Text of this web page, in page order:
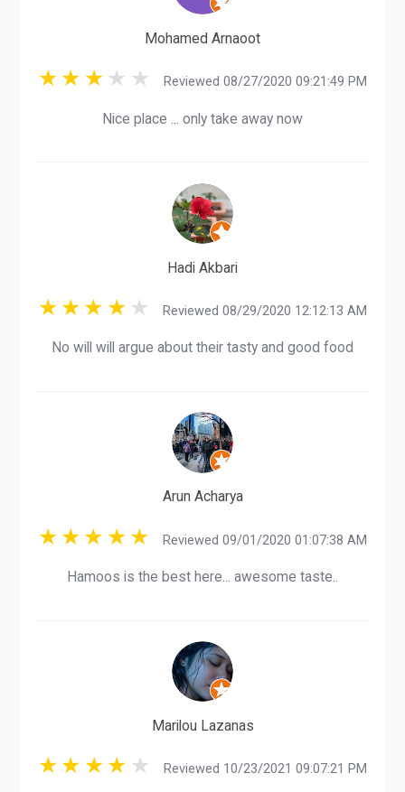
Mohamed Arnaoot
Reviewed 08/27/2020 09:21:49 PM
Nice place ... only take away now
Hadi Akbari
Reviewed 08/29/2020 12:12:13 AM
No will will argue about their tasty and good food
Arun Acharya
Reviewed 09/01/2020 01:07:38 AM
Hamoos is the best here... awesome taste..
Marilou Lazanas
Reviewed 10/23/2021 09:07:21 PM